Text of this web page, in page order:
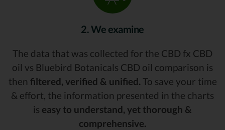
2. We examine
The data that was collected for the CBD fx CBD
oil vs Bluebird Botanicals CBD oil comparison is
then filtered, verified & unified. To save your time
& effort, the information presented in the charts
is easy to understand, yet thorough &
comprehensive.